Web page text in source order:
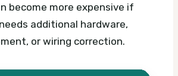
become more expensive if
additional hardware,
or wiring correction.